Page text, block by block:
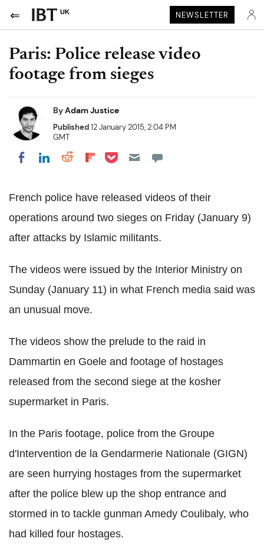
UK NEWSLETTER
Paris: Police release video
footage from sieges
ByAdam Justice
Published12 January 2015, 2:04 PM
GMT
Share on Facebook
Share on LinkedIn
Share on Reddit
Share on Flipboard
Share on Pocket
French police have released videos of their
operations around two sieges on Friday (January 9)
after attacks by Islamic militants.
The videos were issued by the Interior Ministry on
Sunday (January 11) in what French media said was
an unusual move.
The videos show the prelude to the raid in
Dammartin en Goele and footage of hostages
released from the second siege at the kosher
supermarket in Paris.
In the Paris footage, police from the Groupe
d'Intervention de la Gendarmerie Nationale (GIGN)
are seen hurrying hostages from the supermarket
after the police blew up the shop entrance and
stormed in to tackle gunman Amedy Coulibaly, who
had killed four hostages.